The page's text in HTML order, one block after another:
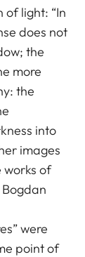
of light: “In
does not
the
more
the
into
images
works of
were
point of